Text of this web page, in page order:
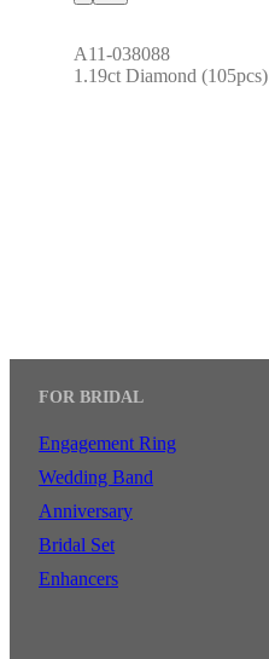
A11-038088
1.19ct Diamond (105pcs)
FOR BRIDAL
Engagement Ring
Wedding Band
Anniversary
Bridal Set
Enhancers